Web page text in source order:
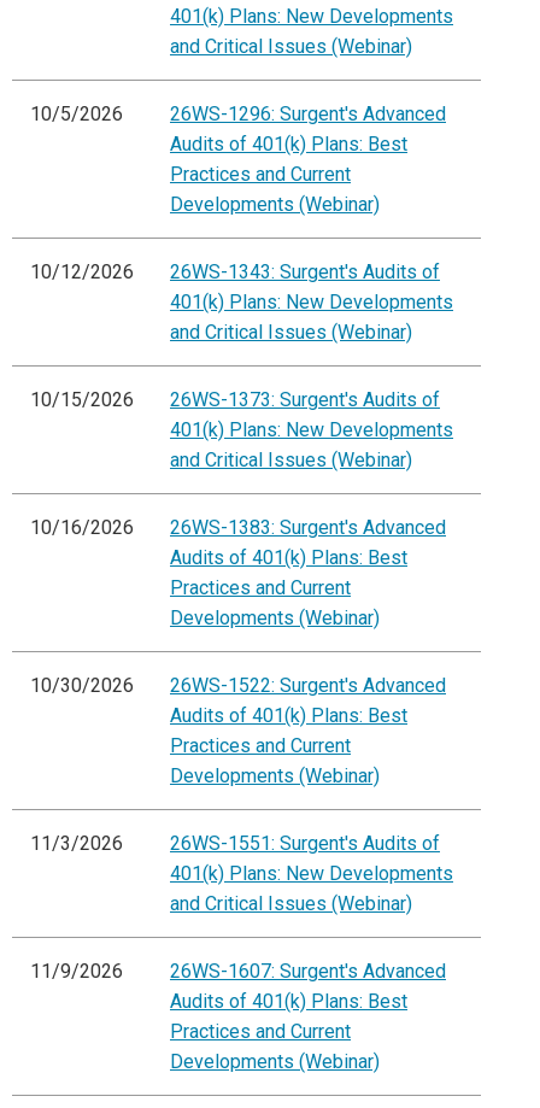
401(k) Plans: New Developments
and Critical Issues (Webinar)
10/5/2026
26WS-1296: Surgent's Advanced
Audits of 401(k) Plans: Best
Practices and Current
Developments (Webinar)
10/12/2026
26WS-1343: Surgent's Audits of
401(k) Plans: New Developments
and Critical Issues (Webinar)
10/15/2026
26WS-1373: Surgent's Audits of
401(k) Plans: New Developments
and Critical Issues (Webinar)
10/16/2026
26WS-1383: Surgent's Advanced
Audits of 401(k) Plans: Best
Practices and Current
Developments (Webinar)
10/30/2026
26WS-1522: Surgent's Advanced
Audits of 401(k) Plans: Best
Practices and Current
Developments (Webinar)
11/3/2026
26WS-1551: Surgent's Audits of
401(k) Plans: New Developments
and Critical Issues (Webinar)
11/9/2026
26WS-1607: Surgent's Advanced
Audits of 401(k) Plans: Best
Practices and Current
Developments (Webinar)